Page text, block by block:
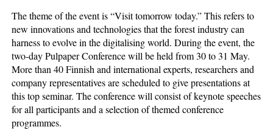
The theme of the event is “Visit tomorrow today.” This refers to
new innovations and technologies that the forest industry can
harness to evolve in the digitalising world. During the event, the
two-day Pulpaper Conference will be held from 30 to 31 May.
More than 40 Finnish and international experts, researchers and
company representatives are scheduled to give presentations at
this top seminar. The conference will consist of keynote speeches
for all participants and a selection of themed conference
programmes.